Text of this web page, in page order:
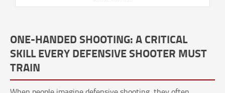
ONE-HANDED SHOOTING: A CRITICAL
SKILL EVERY DEFENSIVE SHOOTER MUST
TRAIN